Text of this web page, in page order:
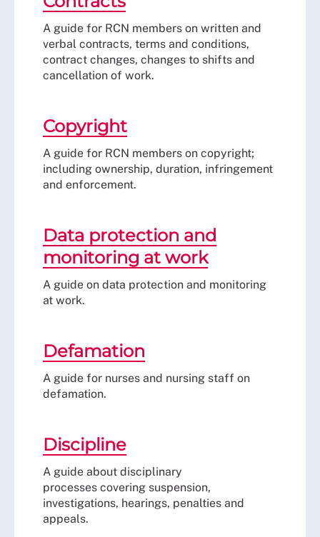
A guide for RCN members on written and
verbal contracts, terms and conditions,
contract changes, changes to shifts and
cancellation of work.
Copyright
A guide for RCN members on copyright;
including ownership, duration, infringement
and enforcement.
Data protection and
monitoring at work
A guide on data protection and monitoring
at work.
Defamation
A guide for nurses and nursing staff on
defamation.
Discipline
A guide about disciplinary
processes covering suspension,
investigations, hearings, penalties and
appeals.